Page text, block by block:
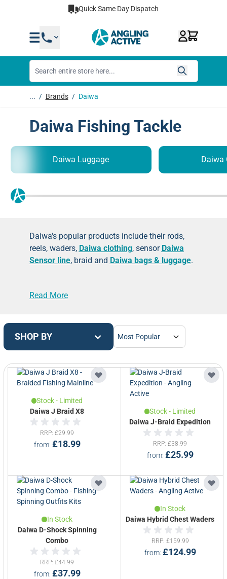
Quick Same Day Dispatch
... / Brands / Daiwa
Daiwa Fishing Tackle
Daiwa Luggage Daiwa
Daiwa's popular products include their rods,
reels, waders, Daiwa clothing, sensor Daiwa
Sensor line, braid and Daiwa bags & luggage.
British tackle manufacturing of
Scotland. Daiwa have the enviable reputation
as one of the premier rod manufacturers in the
UK & are widely accepted to have the most
the Far East. We carry a growing selection of
Daiwa fishing tackle.
Read More
SHOP BY
Stock - Limited
Daiwa J Braid X8
from £18.99
RRP £29.99
Stock - Limited
Daiwa J-Braid Expedition
from £25.99
RRP £38.99
In Stock
Daiwa D-Shock Spinning
Combo
from £37.99
RRP £44.99
In Stock
Daiwa Hybrid Chest Waders
from £124.99
RRP £159.99